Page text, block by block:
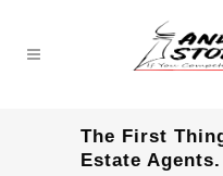
The First
Estate Agents.